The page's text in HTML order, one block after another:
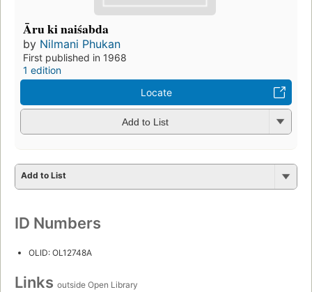
Āru ki naiśabda
by Nilmani Phukan
First published in 1968
1 edition
Locate
Add to List
Add to List
ID Numbers
OLID: OL12748A
Links outside Open Library